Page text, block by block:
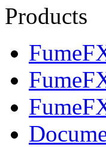
Products